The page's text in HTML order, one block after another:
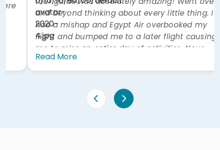
incredibly knowledgeable and very informative.
Couldn't ask for more. Food on day 1 was ok, but
much better at lunch on day 2. Hotel was
excellent. Also our driver was excellent. All in all a
Read More